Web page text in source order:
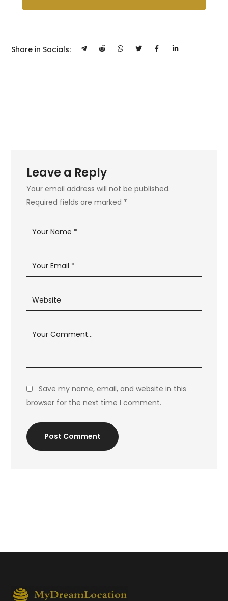
Share in Socials:
Leave a Reply
Your email address will not be published.
Required fields are marked *
Save my name, email, and website in this
browser for the next time I comment.
Post Comment